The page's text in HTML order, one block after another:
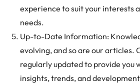
experience to suit your interests
needs.
Up-to-Date Information:
evolving, and so are our articles.
regularly updated to provide you
insights, trends, and